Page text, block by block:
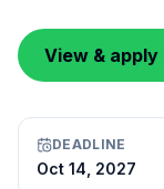
View &
DEADLINE
Oct 14, 2027